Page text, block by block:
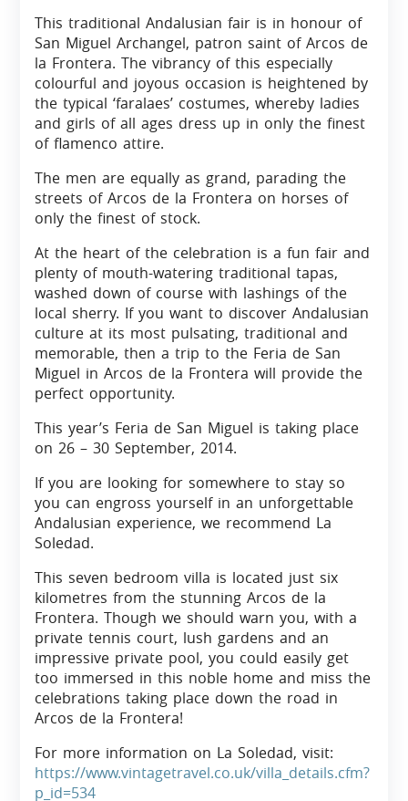
This traditional Andalusian fair is in honour of
San Miguel Archangel, patron saint of Arcos de
la Frontera. The vibrancy of this especially
colourful and joyous occasion is heightened by
the typical ‘faralaes’ costumes, whereby ladies
and girls of all ages dress up in only the finest
of flamenco attire.
The men are equally as grand, parading the
streets of Arcos de la Frontera on horses of
only the finest of stock.
At the heart of the celebration is a fun fair and
plenty of mouth-watering traditional tapas,
washed down of course with lashings of the
local sherry. If you want to discover Andalusian
culture at its most pulsating, traditional and
memorable, then a trip to the Feria de San
Miguel in Arcos de la Frontera will provide the
perfect opportunity.
This year’s Feria de San Miguel is taking place
on 26 – 30 September, 2014.
If you are looking for somewhere to stay so
you can engross yourself in an unforgettable
Andalusian experience, we recommend La
Soledad.
This seven bedroom villa is located just six
kilometres from the stunning Arcos de la
Frontera. Though we should warn you, with a
private tennis court, lush gardens and an
impressive private pool, you could easily get
too immersed in this noble home and miss the
celebrations taking place down the road in
Arcos de la Frontera!
For more information on La Soledad, visit:
https://www.vintagetravel.co.uk/villa_details.cfm?
p_id=534